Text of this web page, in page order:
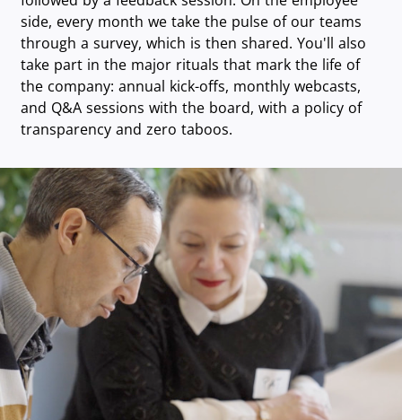
side, every month we take the pulse of our teams
through a survey, which is then shared. You'll also
take part in the major rituals that mark the life of
the company: annual kick-offs, monthly webcasts,
and Q&A sessions with the board, with a policy of
transparency and zero taboos.